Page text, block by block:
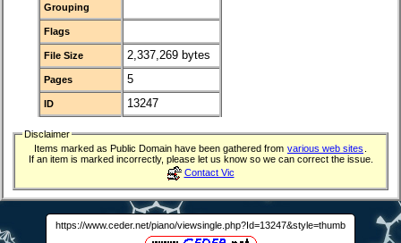
Grouping
Flags
File Size 2,337,269 bytes
Pages 5
ID 13247
Disclaimer
Items marked as Public Domain have been gathered from various web sites
If an item is marked incorrectly, please let us know so we can correct the issue.
Contact Vic
https://www.ceder.net/piano/viewsingle.php?Id=13247&style=thumb